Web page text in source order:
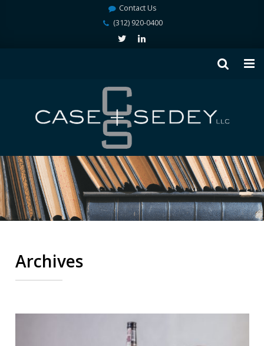
Contact Us
(312) 920-0400
Archives